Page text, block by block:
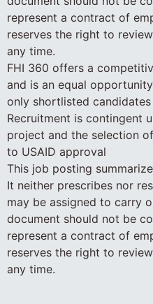
represent a contract of
reserves the right to
any time.
FHI 360 offers a
and is an equal
only shortlisted
Recruitment is contingent
project and the selection
to USAID approval
This job posting
It neither prescribes nor
may be assigned to carry
document should not be
represent a contract of
reserves the right to
any time.